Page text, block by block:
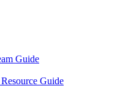
Guide
Guide